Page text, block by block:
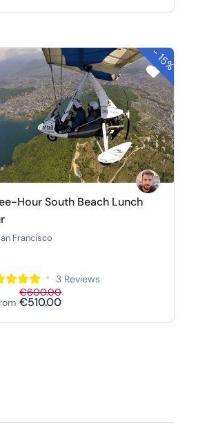
-
15%
Hour South Beach Lunch
Francisco
3 Reviews
€600.00
€510.00